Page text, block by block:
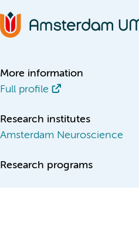
More information
Full profile
Research institutes
Amsterdam Neuroscience
Research programs